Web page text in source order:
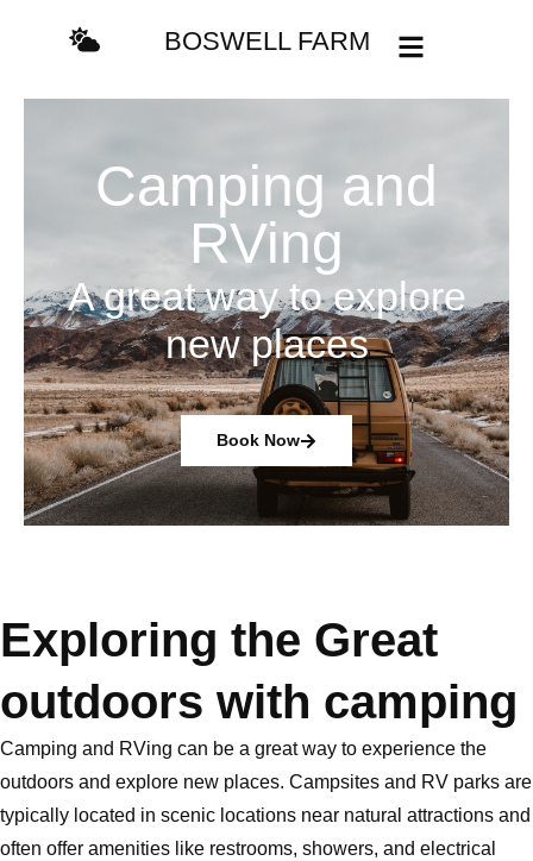
BOSWELL FARM
Camping and
RVing
A great way to explore
new places
Book Now
Exploring the Great
outdoors with camping
Camping and RVing can be a great way to experience the
outdoors and explore new places. Campsites and RV parks are
typically located in scenic locations near natural attractions and
often offer amenities like restrooms, showers, and electrical